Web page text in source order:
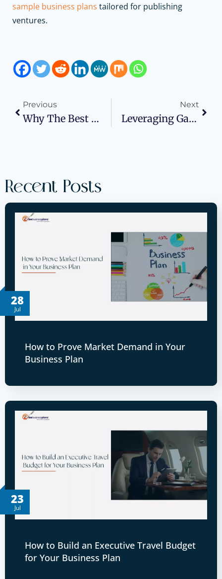
sample business plans tailored for publishing
ventures.
Previous
Why The Best Data Governance Software Is Essential For GDPR Compliance
Next
Leveraging Gamification: A Comprehensive Guide To Starting A Gamification Business
Recent Posts
28
Jul
How to Prove Market Demand in Your
Business Plan
23
Jul
How to Build an Executive Travel Budget
for Your Business Plan